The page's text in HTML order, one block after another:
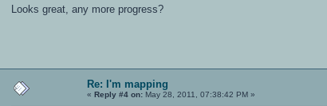
Looks great, any more progress?
Re: I'm mapping
«Reply #4 on: May 28, 2011, 07:38:42 PM »